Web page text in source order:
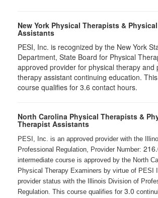
New York Physical Therapists &
Assistants
PESI, Inc. is recognized by the New York
Department, State Board for Physical
approved provider for physical therapy and
therapy assistant continuing education.
course qualifies for 3.6 contact hours.
North Carolina Physical Therapists &
Therapist Assistants
PESI, Inc. is an approved provider with the
Professional Regulation, Provider Number:
intermediate course is approved by the North
Physical Therapy Examiners by virtue of PESI
provider status with the Illinois Division of
Regulation. This course qualifies for 3.0